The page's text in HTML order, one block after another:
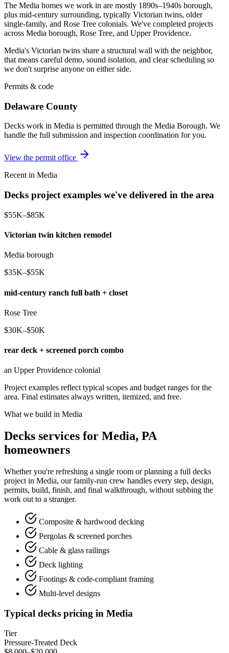
The Media homes we work in are mostly 1890s–1940s borough,
plus mid-century surrounding, typically Victorian twins, older
single-family, and Rose Tree colonials. We've completed projects
across Media borough, Rose Tree, and Upper Providence.
Media's Victorian twins share a structural wall with the neighbor,
that means careful demo, sound isolation, and clear scheduling so
we don't surprise anyone on either side.
Permits & code
Delaware County
Decks work in Media is permitted through the Media Borough. We
handle the full submission and inspection coordination for you.
View the permit office
Recent in Media
Decks project examples we've delivered in the area
$55K–$85K
Victorian twin kitchen remodel
Media borough
$35K–$55K
mid-century ranch full bath + closet
Rose Tree
$30K–$50K
rear deck + screened porch combo
an Upper Providence colonial
Project examples reflect typical scopes and budget ranges for the
area. Final estimates always written, itemized, and free.
What we build in Media
Decks services for Media, PA
homeowners
Whether you're refreshing a single room or planning a full decks
project in Media, our family-run crew handles every step, design,
permits, build, finish, and final walkthrough, without subbing the
work out to a stranger.
Composite & hardwood decking
Pergolas & screened porches
Cable & glass railings
Deck lighting
Footings & code-compliant framing
Multi-level designs
Typical decks pricing in Media
Tier
Pressure-Treated Deck